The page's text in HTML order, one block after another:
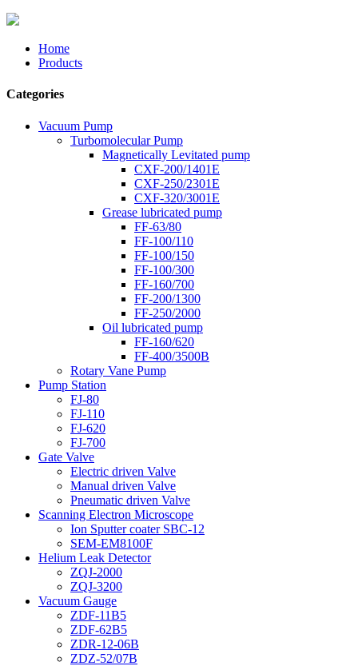
Home
Products
Categories
Vacuum Pump
Turbomolecular Pump
Magnetically Levitated pump
CXF-200/1401E
CXF-250/2301E
CXF-320/3001E
Grease lubricated pump
FF-63/80
FF-100/110
FF-100/150
FF-100/300
FF-160/700
FF-200/1300
FF-250/2000
Oil lubricated pump
FF-160/620
FF-400/3500B
Rotary Vane Pump
Pump Station
FJ-80
FJ-110
FJ-620
FJ-700
Gate Valve
Electric driven Valve
Manual driven Valve
Pneumatic driven Valve
Scanning Electron Microscope
Ion Sputter coater SBC-12
SEM-EM8100F
Helium Leak Detector
ZQJ-2000
ZQJ-3200
Vacuum Gauge
ZDF-11B5
ZDF-62B5
ZDR-12-06B
ZDZ-52/07B